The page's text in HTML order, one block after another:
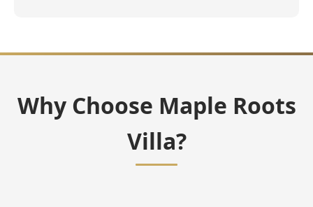
Why Choose Maple Roots
Villa?